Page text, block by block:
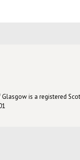
is a registered